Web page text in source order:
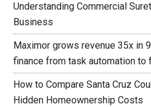
Understanding Commercial
Business
Maximor grows revenue 35x in
finance from task automation to
How to Compare Santa Cruz
Hidden Homeownership Costs